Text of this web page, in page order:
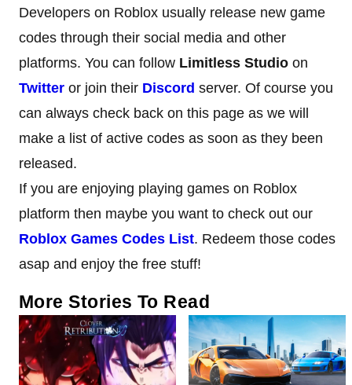
Developers on Roblox usually release new game
codes through their social media and other
platforms. You can follow Limitless Studio on
Twitter or join their Discord server. Of course you
can always check back on this page as we will
make a list of active codes as soon as they been
released.
If you are enjoying playing games on Roblox
platform then maybe you want to check out our
Roblox Games Codes List. Redeem those codes
asap and enjoy the free stuff!
More Stories To Read